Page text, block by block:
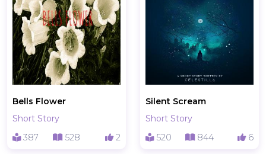
Bells Flower
Short Story
387
528 2
Silent Scream
Short Story
520
844 6